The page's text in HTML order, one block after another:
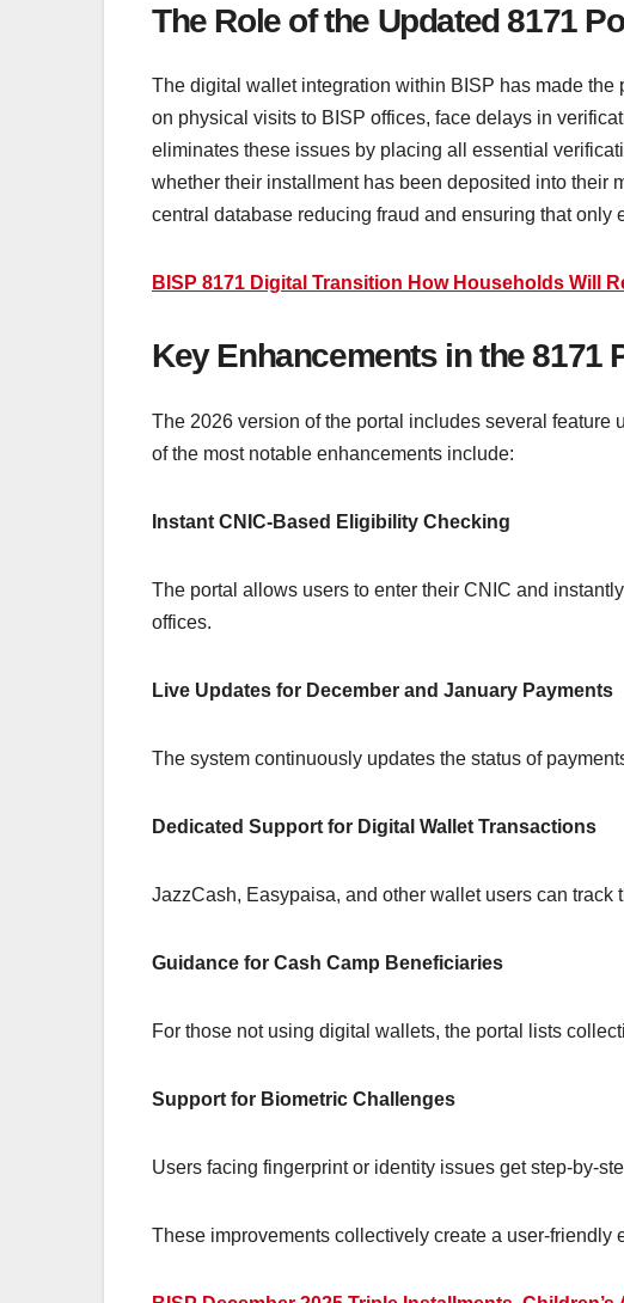
The Role of the Updated 8171
The digital wallet integration within BISP has made
on physical visits to BISP offices, face delays in
eliminates these issues by placing all essential
whether their installment has been deposited into their
central database reducing fraud and ensuring that only
BISP 8171 Digital Transition How Households Will
Key Enhancements in the 8171
The 2026 version of the portal includes several
of the most notable enhancements include:
Instant CNIC-Based Eligibility Checking
The portal allows users to enter their CNIC and
offices.
Live Updates for December and January Payments
The system continuously updates the status of
Dedicated Support for Digital Wallet Transactions
JazzCash, Easypaisa, and other wallet users can
Guidance for Cash Camp Beneficiaries
For those not using digital wallets, the portal lists
Support for Biometric Challenges
Users facing fingerprint or identity issues get step-by-
These improvements collectively create a user-